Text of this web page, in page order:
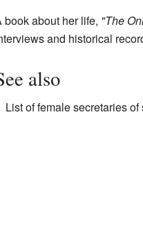
book about her life, "The
and historical
also
List of female secretaries